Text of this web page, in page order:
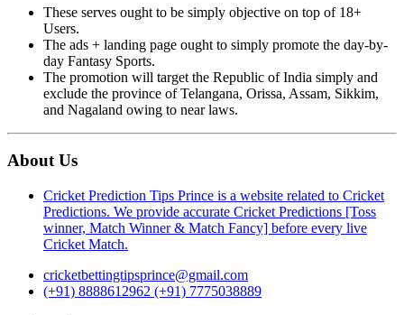
These serves ought to be simply objective on top of 18+
Users.
The ads + landing page ought to simply promote the day-by-
day Fantasy Sports.
The promotion will target the Republic of India simply and
exclude the province of Telangana, Orissa, Assam, Sikkim,
and Nagaland owing to near laws.
About Us
Cricket Prediction Tips Prince is a website related to Cricket
Predictions. We provide accurate Cricket Predictions [Toss
winner, Match Winner & Match Fancy] before every live
Cricket Match.
cricketbettingtipsprince@gmail.com
(+91) 8888612962 (+91) 7775038889